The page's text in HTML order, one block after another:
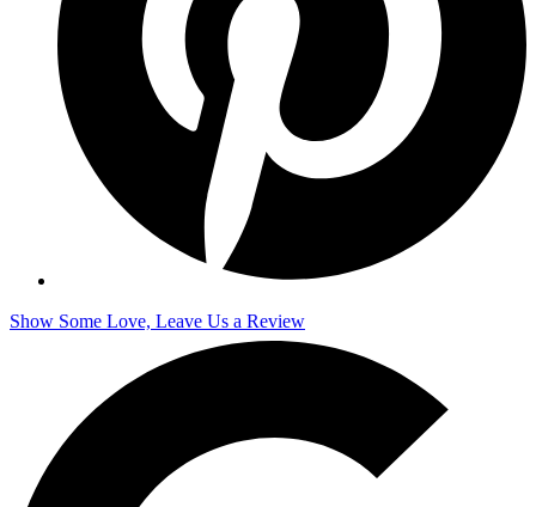
Show Some Love, Leave Us a Review